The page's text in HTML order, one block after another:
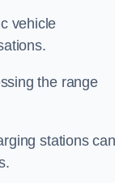
vehicle
the range
stations can